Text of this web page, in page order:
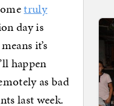
truly
day is
it’s
happen
as bad
last week.